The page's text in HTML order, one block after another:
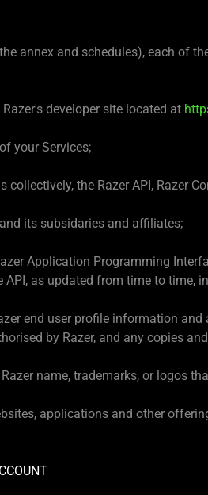
annex and schedules), each of
Razer's developer site located at
your Services;
collectively, the Razer API, Razer
its subsidaries and affiliates;
Application Programming
API, as updated from time to
end user profile information
by Razer, and any copies
name, trademarks, or logos
applications and other